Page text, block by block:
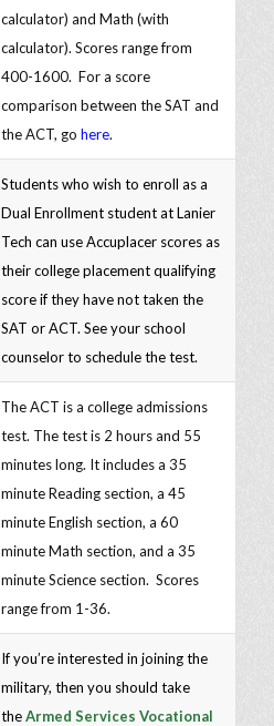
calculator) and Math (with
calculator). Scores range from
400-1600. For a score
comparison between the SAT and
the ACT, go here.
Students who wish to enroll as a
Dual Enrollment student at Lanier
Tech can use Accuplacer scores as
their college placement qualifying
score if they have not taken the
SAT or ACT. See your school
counselor to schedule the test.
The ACT is a college admissions
test. The test is 2 hours and 55
minutes long. It includes a 35
minute Reading section, a 45
minute English section, a 60
minute Math section, and a 35
minute Science section. Scores
range from 1-36.
If you’re interested in joining the
military, then you should take
theArmed Services Vocational